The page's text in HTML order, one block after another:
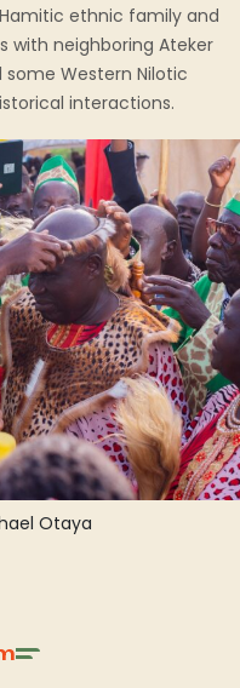
ethnic family and
with neighboring Ateker
Western Nilotic
interactions.
Otaya